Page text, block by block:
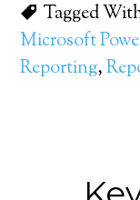
Tagged
Microsoft
Reporting,